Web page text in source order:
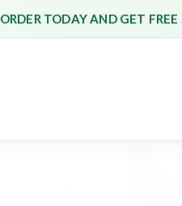
ORDER TODAY AND GET